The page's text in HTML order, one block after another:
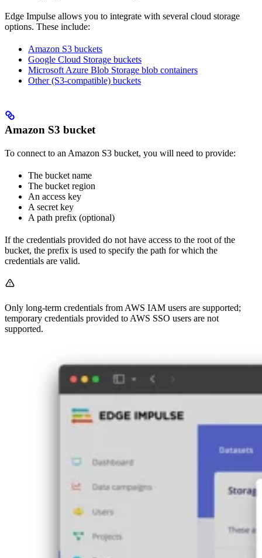
Edge Impulse allows you to integrate with several cloud storage
options. These include:
Amazon S3 buckets
Google Cloud Storage buckets
Microsoft Azure Blob Storage blob containers
Other (S3-compatible) buckets
Amazon S3 bucket
To connect to an Amazon S3 bucket, you will need to provide:
The bucket name
The bucket region
An access key
A secret key
A path prefix (optional)
If the credentials provided do not have access to the root of the
bucket, the prefix is used to specify the path for which the
credentials are valid.
Only long-term credentials from AWS IAM users are supported;
temporary credentials provided to AWS SSO users are not
supported.